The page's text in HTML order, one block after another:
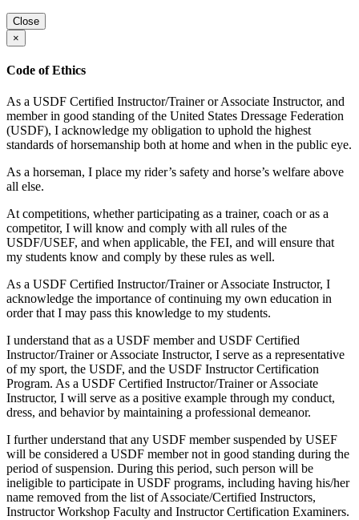
Close
×
Code of Ethics
As a USDF Certified Instructor/Trainer or Associate Instructor, and
member in good standing of the United States Dressage Federation
(USDF), I acknowledge my obligation to uphold the highest
standards of horsemanship both at home and when in the public eye.
As a horseman, I place my rider’s safety and horse’s welfare above
all else.
At competitions, whether participating as a trainer, coach or as a
competitor, I will know and comply with all rules of the
USDF/USEF, and when applicable, the FEI, and will ensure that
my students know and comply by these rules as well.
As a USDF Certified Instructor/Trainer or Associate Instructor, I
acknowledge the importance of continuing my own education in
order that I may pass this knowledge to my students.
I understand that as a USDF member and USDF Certified
Instructor/Trainer or Associate Instructor, I serve as a representative
of my sport, the USDF, and the USDF Instructor Certification
Program. As a USDF Certified Instructor/Trainer or Associate
Instructor, I will serve as a positive example through my conduct,
dress, and behavior by maintaining a professional demeanor.
I further understand that any USDF member suspended by USEF
will be considered a USDF member not in good standing during the
period of suspension. During this period, such person will be
ineligible to participate in USDF programs, including having his/her
name removed from the list of Associate/Certified Instructors,
Instructor Workshop Faculty and Instructor Certification Examiners.